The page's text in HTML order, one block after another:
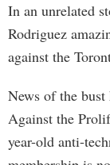
In an unrelated
Rodriguez
against the
News of the bust
Against the
year-old anti-